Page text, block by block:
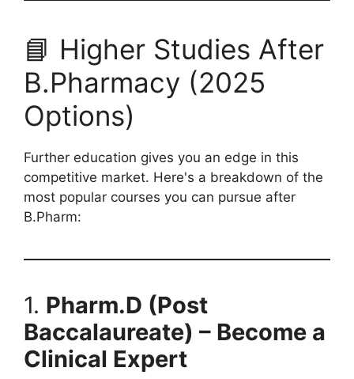
📘 Higher Studies After
B.Pharmacy (2025
Options)
Further education gives you an edge in this
competitive market. Here's a breakdown of the
most popular courses you can pursue after
B.Pharm:
1. Pharm.D (Post
Baccalaureate) – Become a
Clinical Expert